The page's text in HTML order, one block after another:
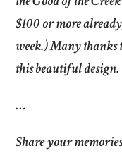
$100 or more
week.) Many
this beautiful design.
…
Share your